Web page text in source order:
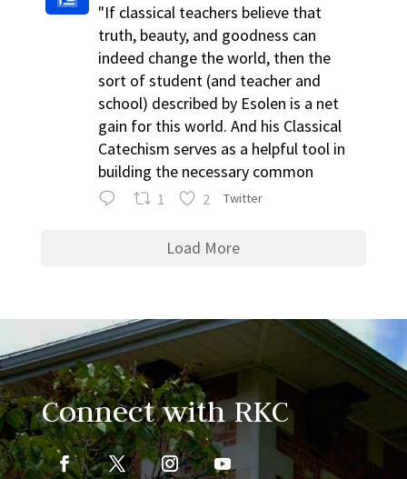
"If classical teachers believe that
truth, beauty, and goodness can
indeed change the world, then the
sort of student (and teacher and
school) described by Esolen is a net
gain for this world. And his Classical
Catechism serves as a helpful tool in
building the necessary common
1 2 Twitter
Load More
Connect with RKC